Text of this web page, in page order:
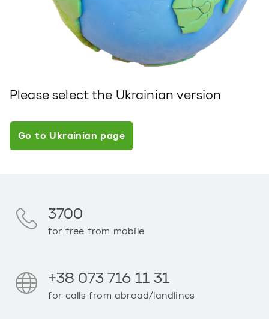
Please select the Ukrainian version
Go to Ukrainian page
3700
for free from mobile
+38 073 716 11 31
for calls from abroad/landlines